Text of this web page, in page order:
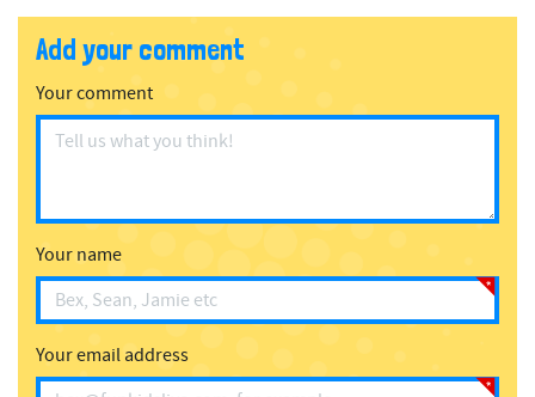
Add your comment
Your comment
Your name
Your email address